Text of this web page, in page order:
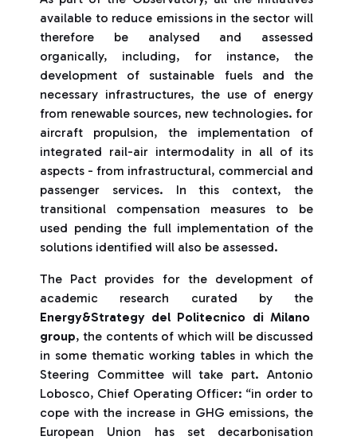
available to reduce emissions in the sector will
therefore be analysed and assessed
organically, including, for instance, the
development of sustainable fuels and the
necessary infrastructures, the use of energy
from renewable sources, new technologies. for
aircraft propulsion, the implementation of
integrated rail-air intermodality in all of its
aspects - from infrastructural, commercial and
passenger services. In this context, the
transitional compensation measures to be
used pending the full implementation of the
solutions identified will also be assessed.
The Pact provides for the development of
academic research curated by the
Energy&Strategy del Politecnico di Milano
group, the contents of which will be discussed
in some thematic working tables in which the
Steering Committee will take part. Antonio
Lobosco, Chief Operating Officer: “in order to
cope with the increase in GHG emissions, the
European Union has set decarbonisation